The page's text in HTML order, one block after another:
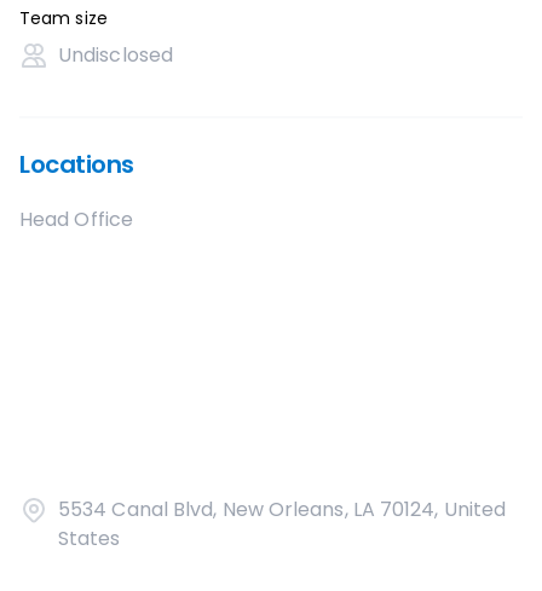
Team size
Undisclosed
Locations
Head Office
5534 Canal Blvd, New Orleans, LA 70124, United
States